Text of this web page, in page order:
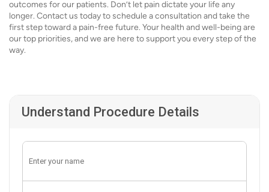
outcomes for our patients. Don’t let pain dictate your life any
longer. Contact us today to schedule a consultation and take the
first step toward a pain-free future. Your health and well-being are
our top priorities, and we are here to support you every step of the
way.
Understand Procedure Details